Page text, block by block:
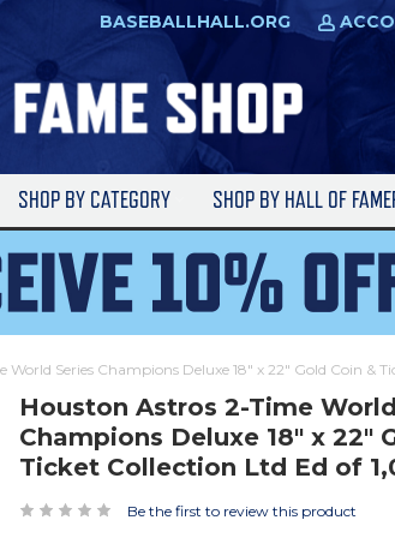
BASEBALLHALL.ORG
SHOP BY CATEGORY SHOP BY HALL OF
World Series Champions Deluxe 18" x 22" Gold Coin &
Houston Astros 2-Time
Champions Deluxe 18" x 22"
Ticket Collection Ltd Ed of
Be the first to review this product